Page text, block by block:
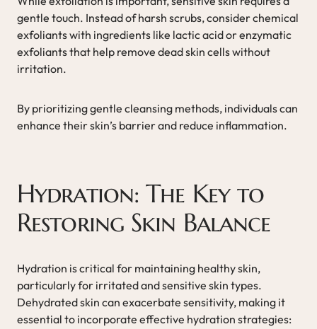
gentle touch. Instead of harsh scrubs, consider chemical
exfoliants with ingredients like lactic acid or enzymatic
exfoliants that help remove dead skin cells without
irritation.
By prioritizing gentle cleansing methods, individuals can
enhance their skin’s barrier and reduce inflammation.
Hydration: The Key to
Restoring Skin Balance
Hydration is critical for maintaining healthy skin,
particularly for irritated and sensitive skin types.
Dehydrated skin can exacerbate sensitivity, making it
essential to incorporate effective hydration strategies: